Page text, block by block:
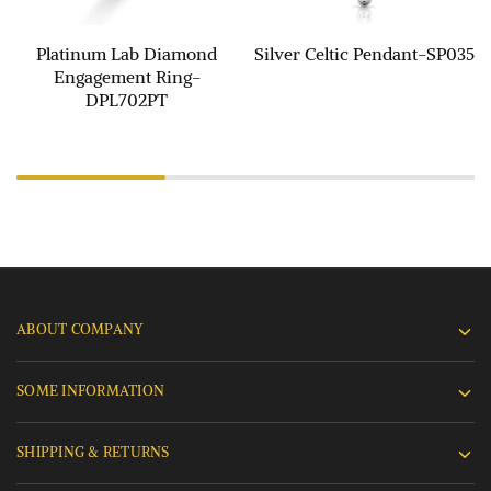
Platinum Lab Diamond
Engagement Ring-
DPL702PT
Silver Celtic Pendant-SP035
ABOUT COMPANY
SOME INFORMATION
SHIPPING & RETURNS